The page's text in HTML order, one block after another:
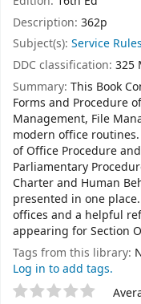
Description: 362p
Subject(s): Service Rules
DDC classification: 325
Summary: This Book
Forms and Procedure
Management, File
modern office
of Office Procedure
Parliamentary
Charter and Human
presented in one
offices and a helpful
appearing for Section
Tags from this library:
Log in to add tags.
Star ratings